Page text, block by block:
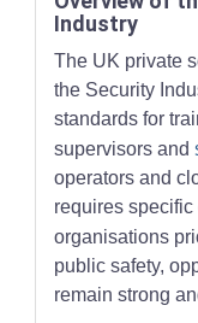
Industry
The UK private
the Security
standards for
supervisors and
operators and
requires
organisations
public safety,
remain strong